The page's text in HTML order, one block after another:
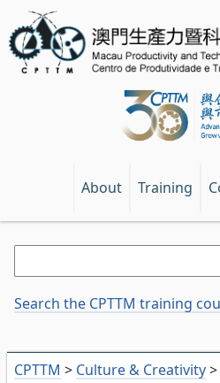
About Training
CPTTM > Culture & Creativity>
Search the CPTTM training